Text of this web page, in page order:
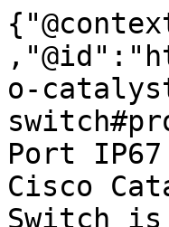
o-
Port
Cisco
Switch is